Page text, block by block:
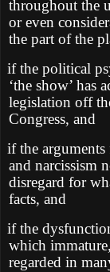
throughout the
or even
the part of the
if the political
‘the show’ has
legislation off
Congress, and
if the
and narcissism
disregard for
facts, and
if the
which
regarded in